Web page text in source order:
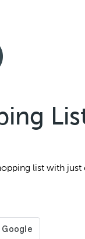
list with just